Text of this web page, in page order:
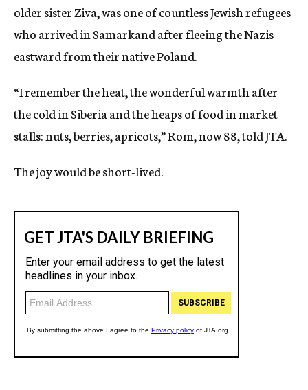
older sister Ziva, was one of countless Jewish refugees
who arrived in Samarkand after fleeing the Nazis
eastward from their native Poland.
“I remember the heat, the wonderful warmth after
the cold in Siberia and the heaps of food in market
stalls: nuts, berries, apricots,” Rom, now 88, told JTA.
The joy would be short-lived.